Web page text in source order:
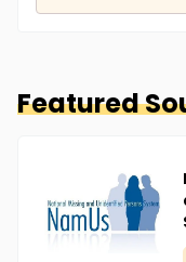
Featured